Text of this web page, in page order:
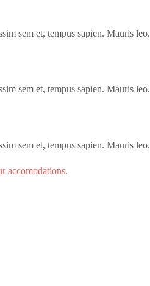
sem et, tempus sapien. Mauris leo.
sem et, tempus sapien. Mauris leo.
sem et, tempus sapien. Mauris leo.
accomodations.